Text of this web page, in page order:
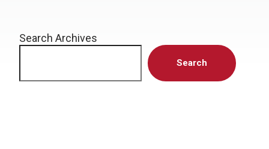
Search Archives
Search